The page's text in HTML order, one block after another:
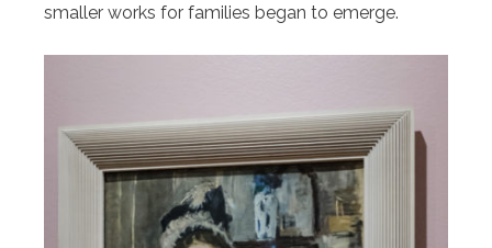
smaller works for families began to emerge.